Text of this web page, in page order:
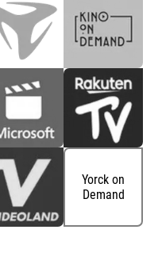
Yorck on
Demand